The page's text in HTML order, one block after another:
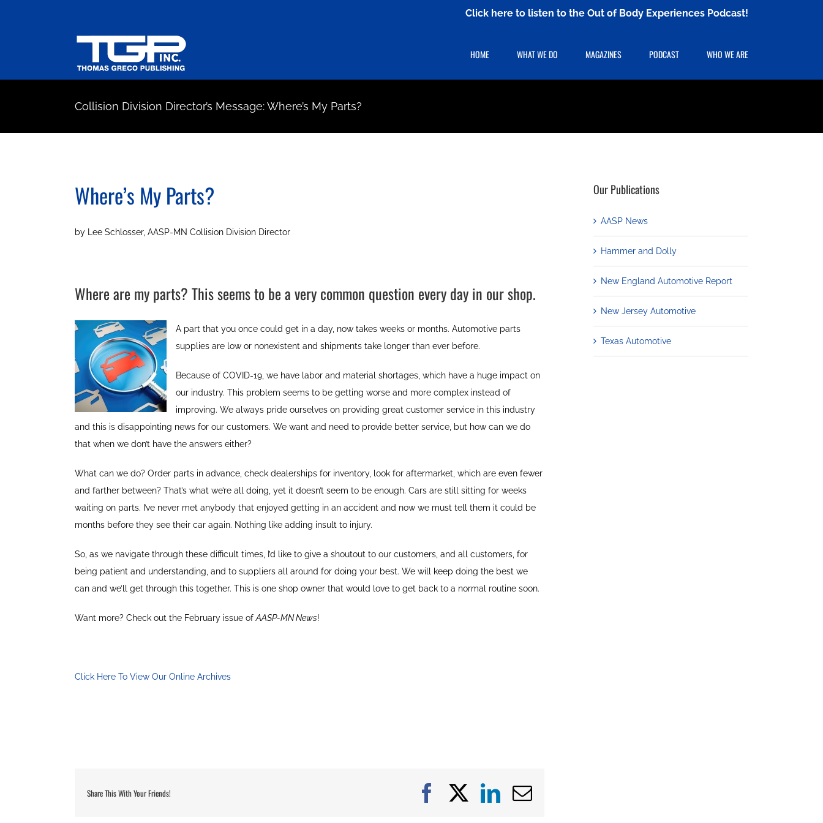
Click here to listen to the Out of Body Experiences Podcast!
HOME WHAT WE DO MAGAZINES PODCAST WHO WE ARE
Collision Division Director’s Message: Where’s My Parts?
Where’s My Parts?
by Lee Schlosser, AASP-MN Collision Division Director
Where are my parts? This seems to be a very common question every day in our shop.
A part that you once could get in a day, now takes weeks or months. Automotive parts
supplies are low or nonexistent and shipments take longer than ever before.
Because of COVID-19, we have labor and material shortages, which have a huge impact on
our industry. This problem seems to be getting worse and more complex instead of
improving. We always pride ourselves on providing great customer service in this industry
and this is disappointing news for our customers. We want and need to provide better service, but how can we do
that when we don’t have the answers either?
What can we do? Order parts in advance, check dealerships for inventory, look for aftermarket, which are even fewer
and farther between? That’s what we’re all doing, yet it doesn’t seem to be enough. Cars are still sitting for weeks
waiting on parts. I’ve never met anybody that enjoyed getting in an accident and now we must tell them it could be
months before they see their car again. Nothing like adding insult to injury.
So, as we navigate through these difficult times, I’d like to give a shoutout to our customers, and all customers, for
being patient and understanding, and to suppliers all around for doing your best. We will keep doing the best we
can and we’ll get through this together. This is one shop owner that would love to get back to a normal routine soon.
Want more? Check out the February issue ofAASP-MN News!
Click Here To View Our Online Archives
Share This With Your Friends! Facebook
X LinkedIn
Email
Our Publications
AASP News
Hammer and Dolly
New England Automotive Report
New Jersey Automotive
Texas Automotive